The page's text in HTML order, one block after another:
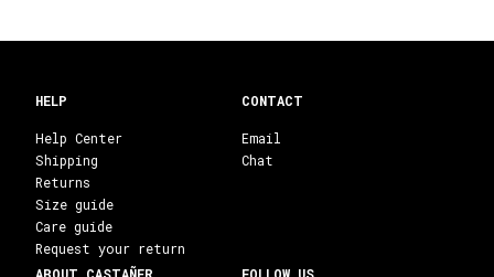
CONTACT
Email
Chat
HELP
Help Center
Shipping
Returns
Size guide
Care guide
Request your return